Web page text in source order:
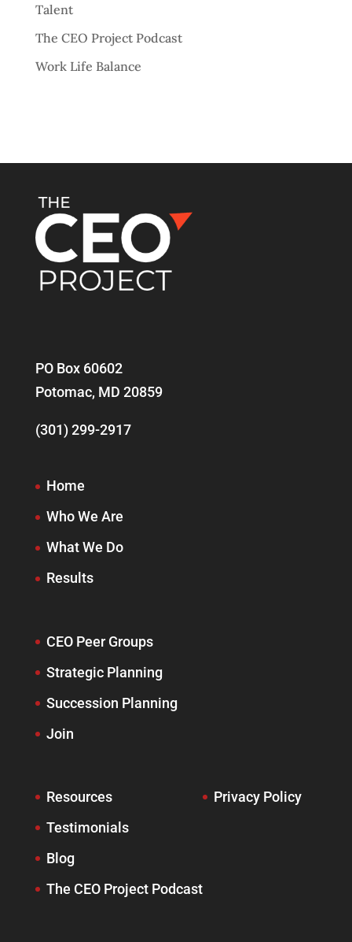
Talent
The CEO Project Podcast
Work Life Balance
PO Box 60602
Potomac, MD 20859
(301) 299-2917
Home
Who We Are
What We Do
Results
CEO Peer Groups
Strategic Planning
Succession Planning
Join
Resources
Testimonials
Blog
The CEO Project Podcast
Privacy Policy